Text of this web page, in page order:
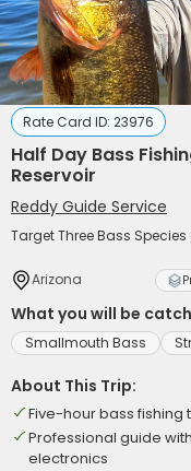
Rate Card ID: 23976
Half Day Bass
Reservoir
Reddy Guide Service
Target Three Bass Species
Arizona
What you will be
Smallmouth Bass
About This Trip:
Five-hour bass fishing
Professional guide
electronics